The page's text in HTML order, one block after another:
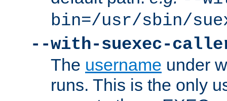
bin=/usr/sbin/
--with-suexec-
The username under
runs. This is the only